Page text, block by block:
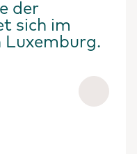
der
sich im